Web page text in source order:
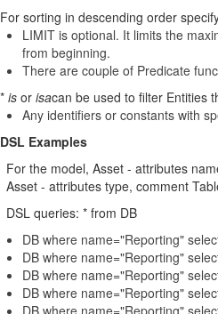
For sorting in descending order
LIMIT is optional. It limits the
from beginning.
There are couple of Predicate
* is or isacan be used to filter Entities
Any identifiers or constants with
DSL Examples
For the model, Asset - attributes
Asset - attributes type, comment
DSL queries: * from DB
DB where name="Reporting"
DB where name="Reporting"
DB where name="Reporting"
DB where name="Reporting"
DB where name="Reporting"